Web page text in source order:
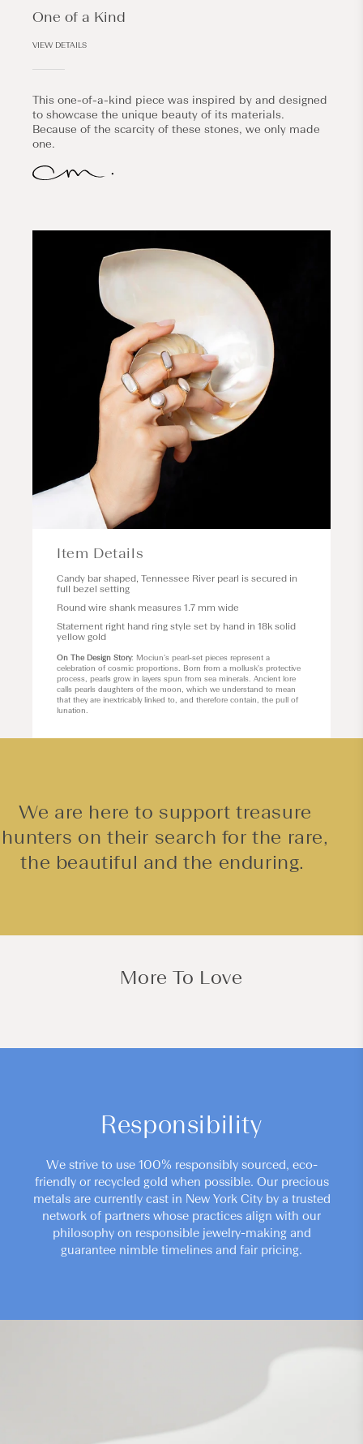
One of a Kind
VIEW DETAILS
This one-of-a-kind piece was inspired by and designed
to showcase the unique beauty of its materials.
Because of the scarcity of these stones, we only made
one.
Item Details
Candy bar shaped, Tennessee River pearl is secured in
full bezel setting
Round wire shank measures 1.7 mm wide
Statement right hand ring style set by hand in 18k solid
yellow gold
On The Design Story: Mociun’s pearl-set pieces represent a
celebration of cosmic proportions. Born from a mollusk's protective
process, pearls grow in layers spun from sea minerals. Ancient lore
calls pearls daughters of the moon, which we understand to mean
that they are inextricably linked to, and therefore contain, the pull of
lunation.
We are here to support treasure
hunters on their search for the rare,
the beautiful and the enduring.
More To Love
Responsibility
We strive to use 100% responsibly sourced, eco-
friendly or recycled gold when possible. Our precious
metals are currently cast in New York City by a trusted
network of partners whose practices align with our
philosophy on responsible jewelry-making and
guarantee nimble timelines and fair pricing.